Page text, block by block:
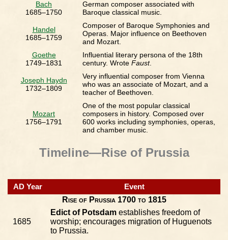
Bach
1685–1750
German composer associated with
Baroque classical music.
Handel
1685–1759
Composer of Baroque Symphonies and
Operas. Major influence on Beethoven
and Mozart.
Goethe
1749–1831
Influential literary persona of the 18th
century. Wrote Faust.
Joseph Haydn
1732–1809
Very influential composer from Vienna
who was an associate of Mozart, and a
teacher of Beethoven.
Mozart
1756–1791
One of the most popular classical
composers in history. Composed over
600 works including symphonies, operas,
and chamber music.
Timeline—Rise of Prussia
AD Year Event
Rise of Prussia 1700 to 1815
1685
Edict of Potsdam establishes freedom of
worship; encourages migration of Huguenots
to Prussia.